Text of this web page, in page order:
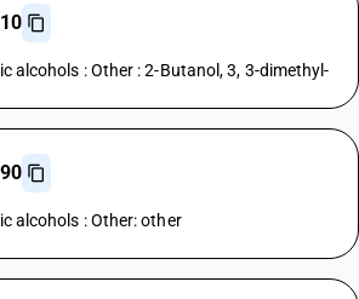
alcohols : Other : 2-Butanol, 3, 3-dimethyl-
alcohols : Other: other